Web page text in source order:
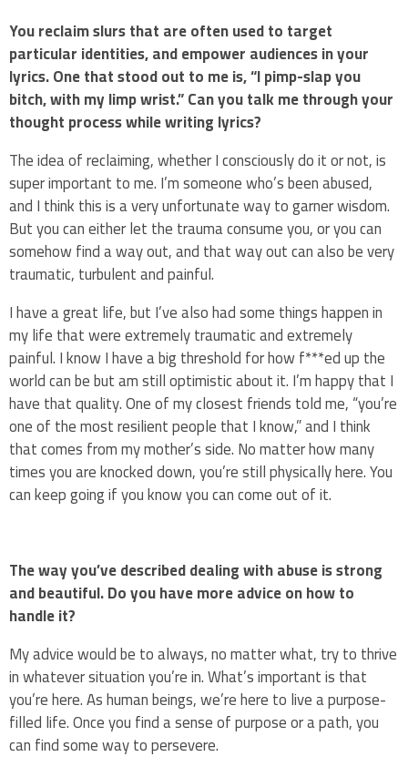
You reclaim slurs that are often used to target
particular identities, and empower audiences in your
lyrics. One that stood out to me is, “I pimp-slap you
bitch, with my limp wrist.” Can you talk me through your
thought process while writing lyrics?
The idea of reclaiming, whether I consciously do it or not, is
super important to me. I’m someone who’s been abused,
and I think this is a very unfortunate way to garner wisdom.
But you can either let the trauma consume you, or you can
somehow find a way out, and that way out can also be very
traumatic, turbulent and painful.
I have a great life, but I’ve also had some things happen in
my life that were extremely traumatic and extremely
painful. I know I have a big threshold for how f***ed up the
world can be but am still optimistic about it. I’m happy that I
have that quality. One of my closest friends told me, “you’re
one of the most resilient people that I know,” and I think
that comes from my mother’s side. No matter how many
times you are knocked down, you’re still physically here. You
can keep going if you know you can come out of it.
The way you’ve described dealing with abuse is strong
and beautiful. Do you have more advice on how to
handle it?
My advice would be to always, no matter what, try to thrive
in whatever situation you’re in. What’s important is that
you’re here. As human beings, we’re here to live a purpose-
filled life. Once you find a sense of purpose or a path, you
can find some way to persevere.